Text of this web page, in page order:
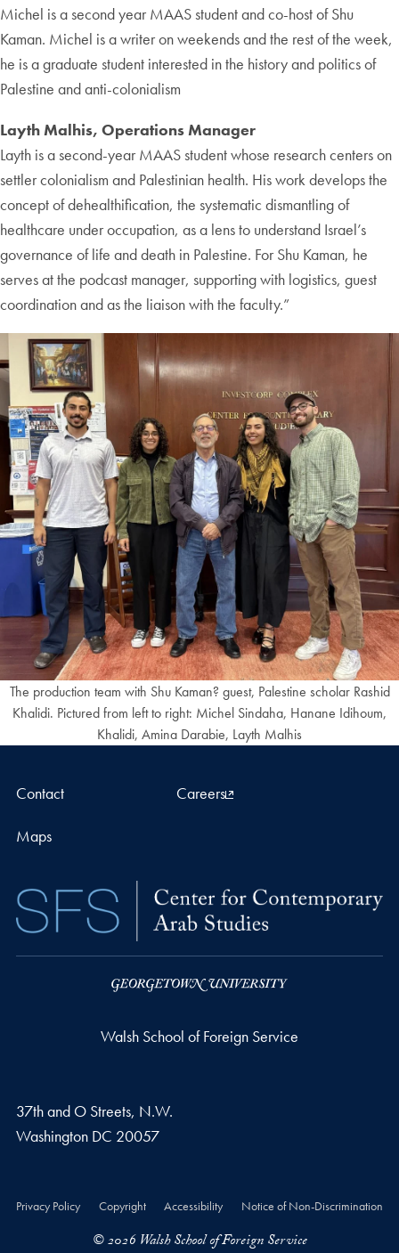
Michel is a second year MAAS student and co-host of Shu
Kaman. Michel is a writer on weekends and the rest of the week,
he is a graduate student interested in the history and politics of
Palestine and anti-colonialism
Layth Malhis, Operations Manager
Layth is a second-year MAAS student whose research centers on
settler colonialism and Palestinian health. His work develops the
concept of dehealthification, the systematic dismantling of
healthcare under occupation, as a lens to understand Israel’s
governance of life and death in Palestine. For Shu Kaman, he
serves at the podcast manager, supporting with logistics, guest
coordination and as the liaison with the faculty.”
The production team with Shu Kaman? guest, Palestine scholar Rashid
Khalidi. Pictured from left to right: Michel Sindaha, Hanane Idihoum,
Khalidi, Amina Darabie, Layth Malhis
Contact Careers
Maps
Walsh School of Foreign Service
37th and O Streets, N.W.
Washington DC 20057
Privacy Policy Copyright Accessibility Notice of Non-Discrimination
© 2026 Walsh School of Foreign Service